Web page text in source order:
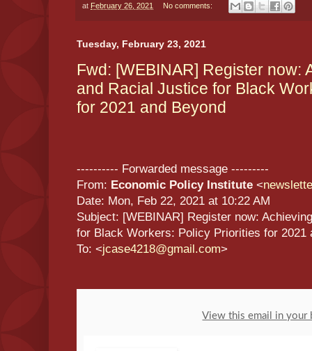
at February 26, 2021 No comments:
Tuesday, February 23, 2021
Fwd: [WEBINAR] Register now:
and Racial Justice for Black
for 2021 and Beyond
---------- Forwarded message ---------
From: Economic Policy Institute <
Date: Mon, Feb 22, 2021 at 10:22 AM
Subject: [WEBINAR] Register now:
for Black Workers: Policy Priorities for 2021
To: <jcase4218@gmail.com>
View this email in your